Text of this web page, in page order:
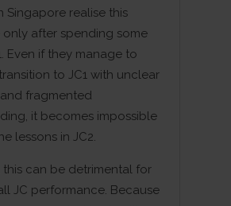
Singapore realise this
only after spending some
Even if they manage to
to JC1 with unclear
fragmented
it becomes impossible
lessons in JC2.
this can be detrimental for
JC performance. Because